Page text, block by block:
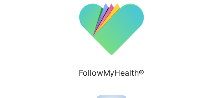
FollowMyHealth®